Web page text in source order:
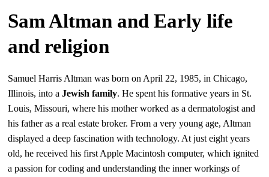
Sam Altman and Early life
and religion
Samuel Harris Altman was born on April 22, 1985, in Chicago,
Illinois, into aJewish family. He spent his formative years in St.
Louis, Missouri, where his mother worked as a dermatologist and
his father as a real estate broker. From a very young age, Altman
displayed a deep fascination with technology. At just eight years
old, he received his first Apple Macintosh computer, which ignited
a passion for coding and understanding the inner workings of